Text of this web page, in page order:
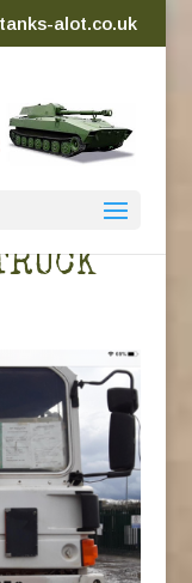
alot.co.uk